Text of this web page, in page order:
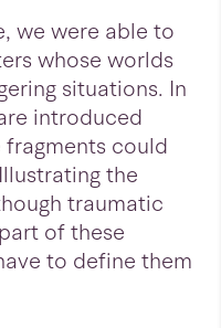
we were able to
whose worlds
situations. In
introduced
could
the
traumatic
of these
to define them